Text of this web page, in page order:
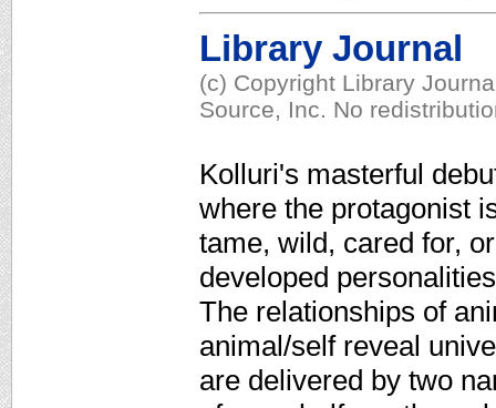
Library Journal
(c) Copyright Library
Source, Inc. No
Kolluri's masterful
where the protagonist
tame, wild, cared for,
developed
The relationships of
animal/self reveal
are delivered by two